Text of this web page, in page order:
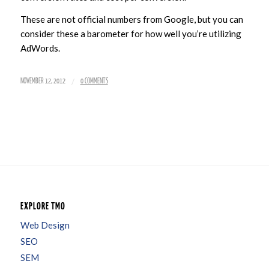
These are not official numbers from Google, but you can
consider these a barometer for how well you’re utilizing
AdWords.
NOVEMBER 12, 2012 / 0 COMMENTS
EXPLORE TMO
Web Design
SEO
SEM